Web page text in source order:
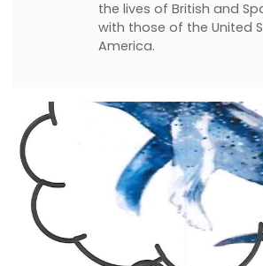
the lives of British and
with those of the United
America.